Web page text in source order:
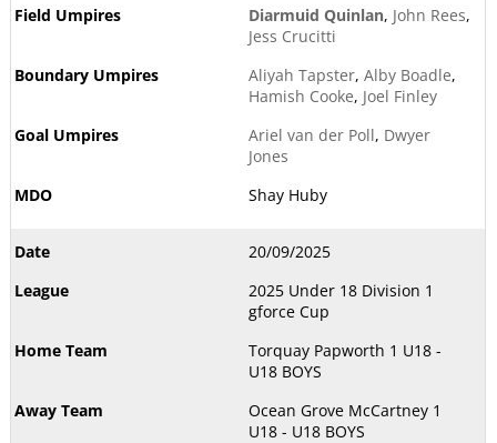
Diarmuid Quinlan, John Rees,
Jess Crucitti
Aliyah Tapster, Alby Boadle,
Hamish Cooke, Joel Finley
Ariel van der Poll, Dwyer
Jones
Shay Huby
20/09/2025
2025 Under 18 Division 1
gforce Cup
Torquay Papworth 1 U18 -
U18 BOYS
Ocean Grove McCartney 1
U18 - U18 BOYS